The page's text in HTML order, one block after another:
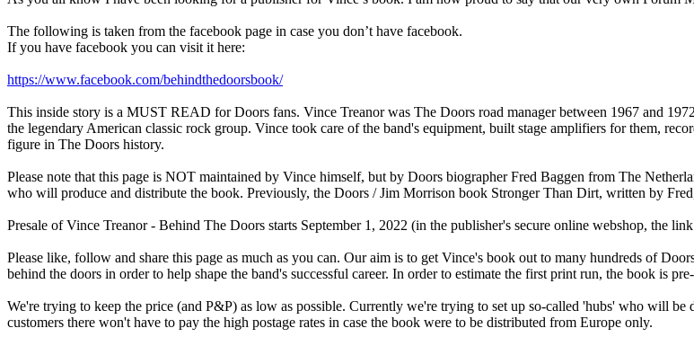
The following is taken from the facebook page in case you don’t have facebook.
If you have facebook you can visit it here:
https://www.facebook.com/behindthedoorsbook/
This inside story is a MUST READ for Doors fans. Vince Treanor was The Doors road manager between 1967 and
the legendary American classic rock group. Vince took care of the band's equipment, built stage amplifiers for them,
figure in The Doors history.
Please note that this page is NOT maintained by Vince himself, but by Doors biographer Fred Baggen from The
who will produce and distribute the book. Previously, the Doors / Jim Morrison book Stronger Than Dirt, written by
Presale of Vince Treanor - Behind The Doors starts September 1, 2022 (in the publisher's secure online webshop, the
Please like, follow and share this page as much as you can. Our aim is to get Vince's book out to many hundreds of
behind the doors in order to help shape the band's successful career. In order to estimate the first print run, the book is
We're trying to keep the price (and P&P) as low as possible. Currently we're trying to set up so-called 'hubs' who will
customers there won't have to pay the high postage rates in case the book were to be distributed from Europe only.